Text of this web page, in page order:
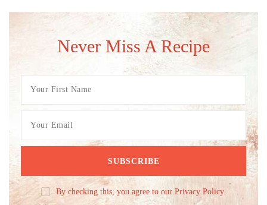
Never Miss A Recipe
By checking this, you agree to our Privacy Policy.